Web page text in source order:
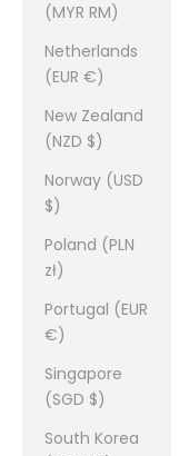
(MYR RM)
Netherlands
(EUR €)
New Zealand
(NZD $)
Norway (USD
$)
Poland (PLN
zł)
Portugal (EUR
€)
Singapore
(SGD $)
South Korea